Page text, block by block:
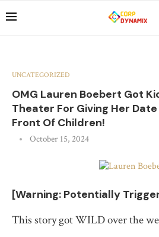
UNCATEGORIZED
OMG Lauren Boebert Got
Theater For Giving Her
Front Of Children!
October 15, 2024
[Warning: Potentially
This story got WILD over the